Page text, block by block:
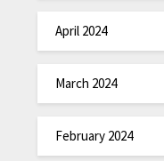
April 2024
March 2024
February 2024